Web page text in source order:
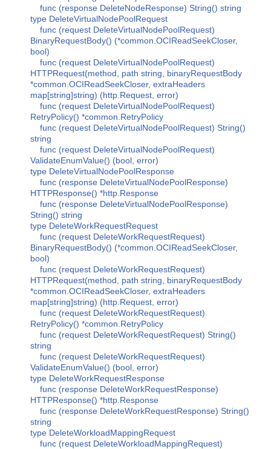
func (response DeleteNodeResponse) String() string
type DeleteVirtualNodePoolRequest
func (request DeleteVirtualNodePoolRequest)
BinaryRequestBody() (*common.OCIReadSeekCloser,
bool)
func (request DeleteVirtualNodePoolRequest)
HTTPRequest(method, path string, binaryRequestBody
*common.OCIReadSeekCloser, extraHeaders
map[string]string) (http.Request, error)
func (request DeleteVirtualNodePoolRequest)
RetryPolicy() *common.RetryPolicy
func (request DeleteVirtualNodePoolRequest) String()
string
func (request DeleteVirtualNodePoolRequest)
ValidateEnumValue() (bool, error)
type DeleteVirtualNodePoolResponse
func (response DeleteVirtualNodePoolResponse)
HTTPResponse() *http.Response
func (response DeleteVirtualNodePoolResponse)
String() string
type DeleteWorkRequestRequest
func (request DeleteWorkRequestRequest)
BinaryRequestBody() (*common.OCIReadSeekCloser,
bool)
func (request DeleteWorkRequestRequest)
HTTPRequest(method, path string, binaryRequestBody
*common.OCIReadSeekCloser, extraHeaders
map[string]string) (http.Request, error)
func (request DeleteWorkRequestRequest)
RetryPolicy() *common.RetryPolicy
func (request DeleteWorkRequestRequest) String()
string
func (request DeleteWorkRequestRequest)
ValidateEnumValue() (bool, error)
type DeleteWorkRequestResponse
func (response DeleteWorkRequestResponse)
HTTPResponse() *http.Response
func (response DeleteWorkRequestResponse) String()
string
type DeleteWorkloadMappingRequest
func (request DeleteWorkloadMappingRequest)